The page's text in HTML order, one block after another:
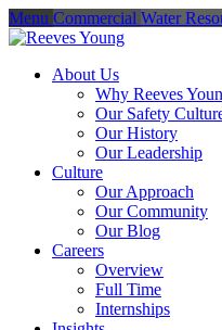
Menu Commercial Water
About Us
Why Reeves
Our Safety
Our History
Our Leadership
Culture
Our Approach
Our Community
Our Blog
Careers
Overview
Full Time
Internships